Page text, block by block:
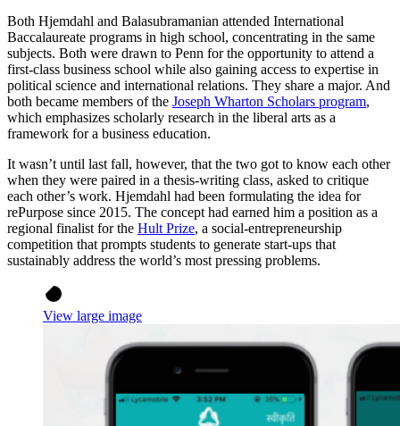
Both Hjemdahl and Balasubramanian attended International
Baccalaureate programs in high school, concentrating in the same
subjects. Both were drawn to Penn for the opportunity to attend a
first-class business school while also gaining access to expertise in
political science and international relations. They share a major. And
both became members of the Joseph Wharton Scholars program,
which emphasizes scholarly research in the liberal arts as a
framework for a business education.
It wasn’t until last fall, however, that the two got to know each other
when they were paired in a thesis-writing class, asked to critique
each other’s work. Hjemdahl had been formulating the idea for
rePurpose since 2015. The concept had earned him a position as a
regional finalist for the Hult Prize, a social-entrepreneurship
competition that prompts students to generate start-ups that
sustainably address the world’s most pressing problems.
View large image